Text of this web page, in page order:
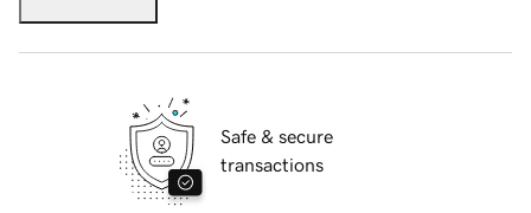
Safe & secure
transactions